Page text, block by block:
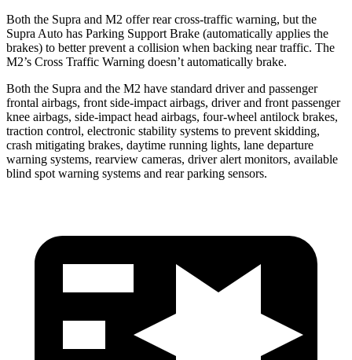
Both the Supra and M2 offer rear cross-traffic warning, but the
Supra Auto has Parking Support Brake (automatically applies the
brakes) to better prevent a collision when backing near traffic. The
M2’s Cross Traffic Warning doesn’t automatically brake.
Both the Supra and the M2 have standard driver and passenger
frontal airbags, front side-impact airbags, driver and front passenger
knee airbags, side-impact head airbags, four-wheel antilock brakes,
traction control, electronic stability systems to prevent skidding,
crash mitigating brakes, daytime running lights, lane departure
warning systems, rearview cameras, driver alert monitors, available
blind spot warning systems and rear parking sensors.